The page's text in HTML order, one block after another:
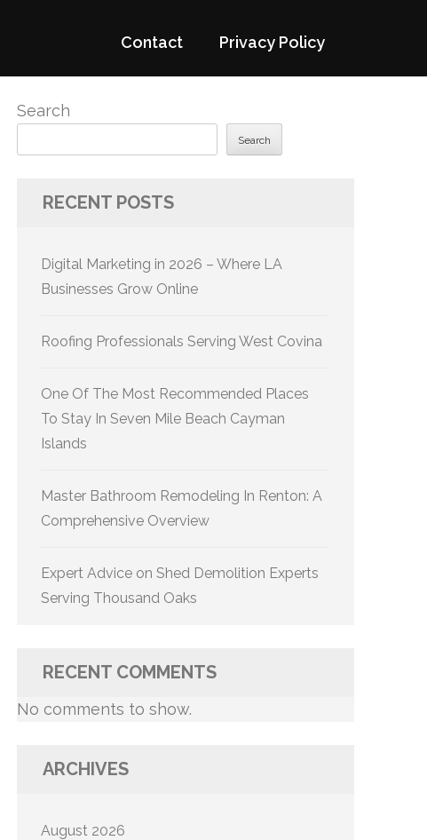
Contact Privacy Policy
Search
Search
RECENT POSTS
Digital Marketing in 2026 – Where LA
Businesses Grow Online
Roofing Professionals Serving West Covina
One Of The Most Recommended Places
To Stay In Seven Mile Beach Cayman
Islands
Master Bathroom Remodeling In Renton: A
Comprehensive Overview
Expert Advice on Shed Demolition Experts
Serving Thousand Oaks
RECENT COMMENTS
No comments to show.
ARCHIVES
August 2026